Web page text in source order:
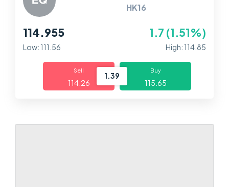
About us
HK16
114.955 1.7 (1.51%)
Low: 111.56 High: 114.85
Sell
114.26
1.39
Buy
115.65